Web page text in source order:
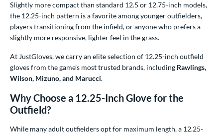
6 matching results
3 matching results
Type
22 matching results
20
matching results
9 matching results
Slightly more compact than standard 12.5 or 12.75-inch models,
the 12.25-inch pattern is a favorite among younger outfielders,
players transitioning from the infield, or anyone who prefers a
slightly more responsive, lighter feel in the grass.
At JustGloves, we carry an elite selection of 12.25-inch outfield
gloves from the game’s most trusted brands, including Rawlings,
Wilson, Mizuno, and Marucci.
Why Choose a 12.25-Inch Glove for the
Outfield?
While many adult outfielders opt for maximum length, a 12.25-